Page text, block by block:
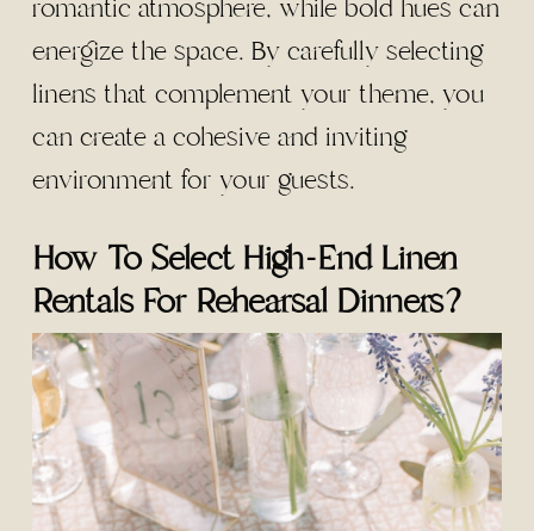
romantic atmosphere, while bold hues can
energize the space. By carefully selecting
linens that complement your theme, you
can create a cohesive and inviting
environment for your guests.
How To Select High-End Linen
Rentals For Rehearsal Dinners?